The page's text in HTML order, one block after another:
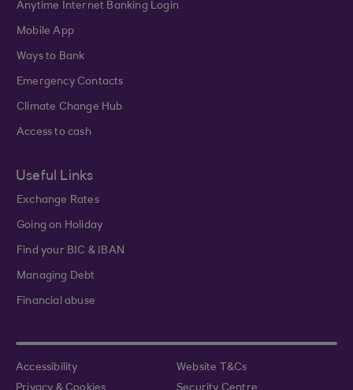
Anytime Internet Banking Login
Mobile App
Ways to Bank
Emergency Contacts
Climate Change Hub
Access to cash
Useful Links
Exchange Rates
Going on Holiday
Find your BIC & IBAN
Managing Debt
Financial abuse
Accessibility
Website T&Cs